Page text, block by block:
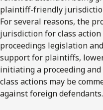
plaintiff-friendly
For several reasons, the
jurisdiction for class action
proceedings legislation
support for plaintiffs,
initiating a proceeding
class actions may be
against foreign defendants.